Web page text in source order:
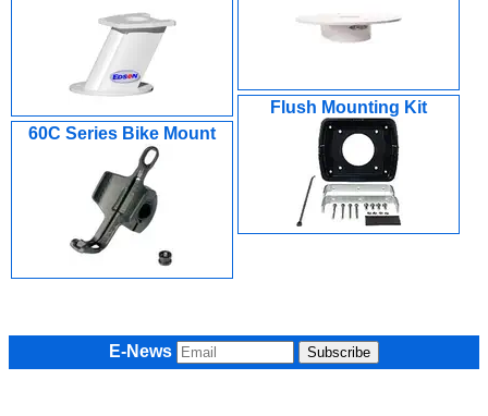
Flush Mounting Kit
60C Series Bike Mount
E-News